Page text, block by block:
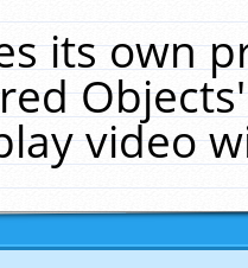
its own
video